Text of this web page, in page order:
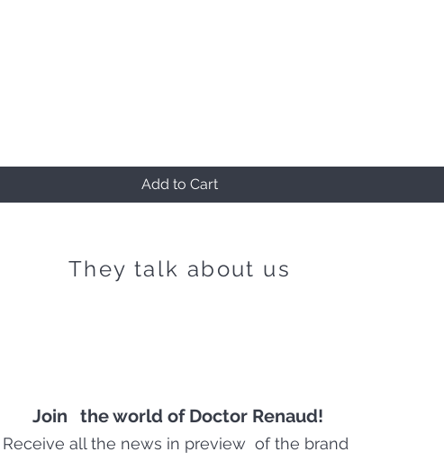
Add to Cart
They talk about us
Join the world of Doctor Renaud!
Receive all the news in preview of the brand